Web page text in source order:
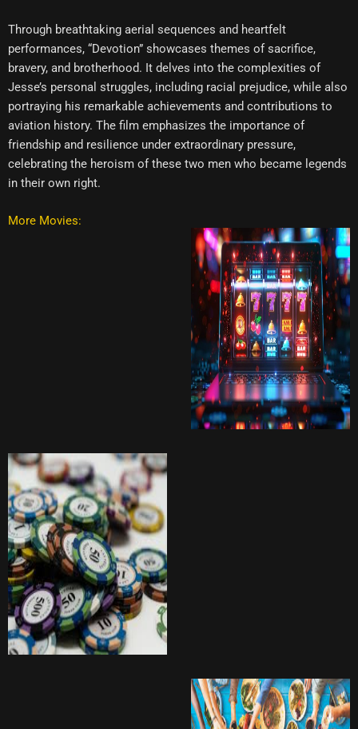
Through breathtaking aerial sequences and heartfelt
performances, “Devotion” showcases themes of sacrifice,
bravery, and brotherhood. It delves into the complexities of
Jesse’s personal struggles, including racial prejudice, while also
portraying his remarkable achievements and contributions to
aviation history. The film emphasizes the importance of
friendship and resilience under extraordinary pressure,
celebrating the heroism of these two men who became legends
in their own right.
More Movies: